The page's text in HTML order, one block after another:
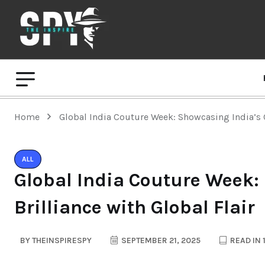
Home Global India Couture Week: Showcasing
ALL
Global India Couture
Brilliance with Global Flair
BYTHEINSPIRESPY SEPTEMBER 21, 2025 READ IN